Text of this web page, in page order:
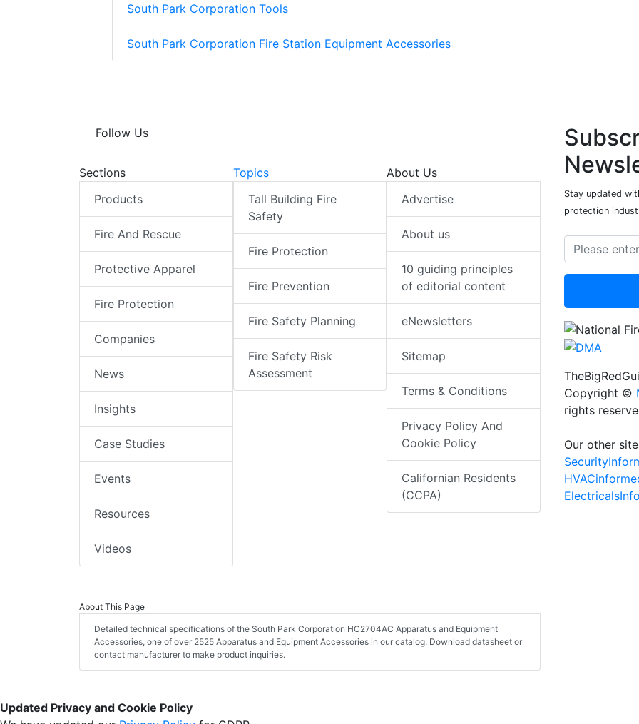
South Park Corporation Tools
South Park Corporation Fire Station Equipment Accessories
Follow Us
Sections
Products
Fire And Rescue
Protective Apparel
Fire Protection
Companies
News
Insights
Case Studies
Events
Resources
Videos
Topics
Tall Building Fire
Safety
Fire Protection
Fire Prevention
Fire Safety Planning
Fire Safety Risk
Assessment
About Us
Advertise
About us
10 guiding principles
of editorial content
eNewsletters
Sitemap
Terms & Conditions
Privacy Policy And
Cookie Policy
Californian Residents
(CCPA)
About This Page
Detailed technical specifications of the South Park Corporation HC2704AC Apparatus and Equipment
Accessories, one of over 2525 Apparatus and Equipment Accessories in our catalog. Download datasheet or
contact manufacturer to make product inquiries.
Stay updated
protection
Copyright ©
rights
Our other
Updated Privacy and Cookie Policy